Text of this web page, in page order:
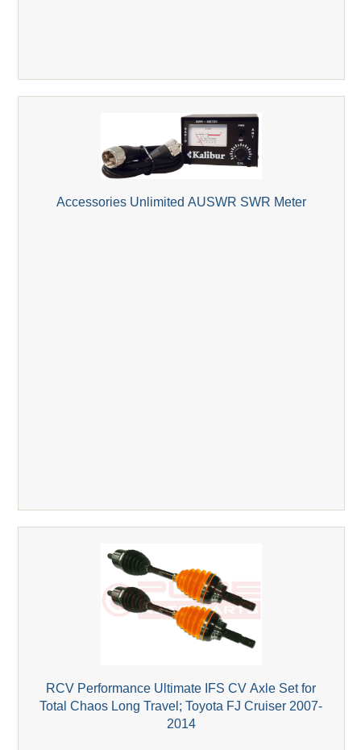
Accessories Unlimited AUSWR SWR Meter
RCV Performance Ultimate IFS CV Axle Set for
Total Chaos Long Travel; Toyota FJ Cruiser 2007-
2014